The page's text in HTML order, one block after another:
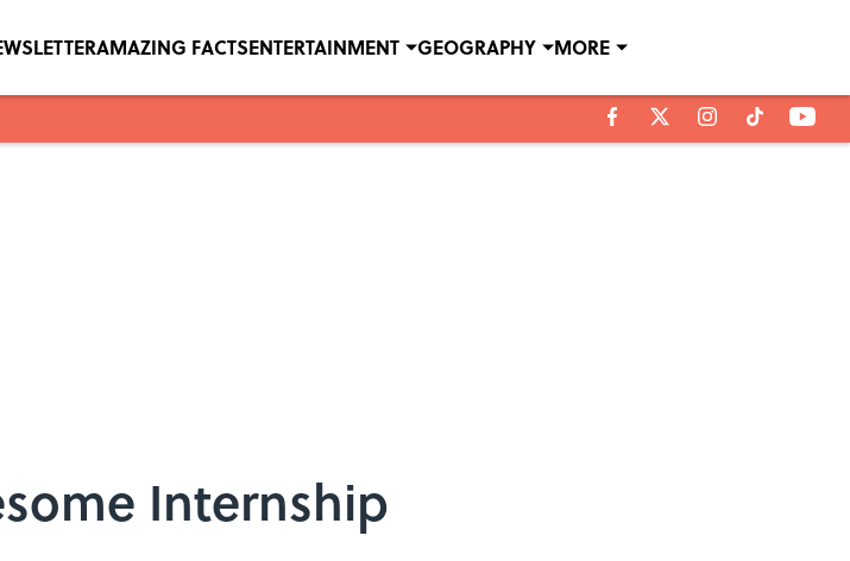
AMAZING FACTSENTERTAINMENT GEOGRAPHY MORE
Internship